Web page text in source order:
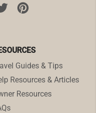
Guides & Tips
Resources & Articles
Resources